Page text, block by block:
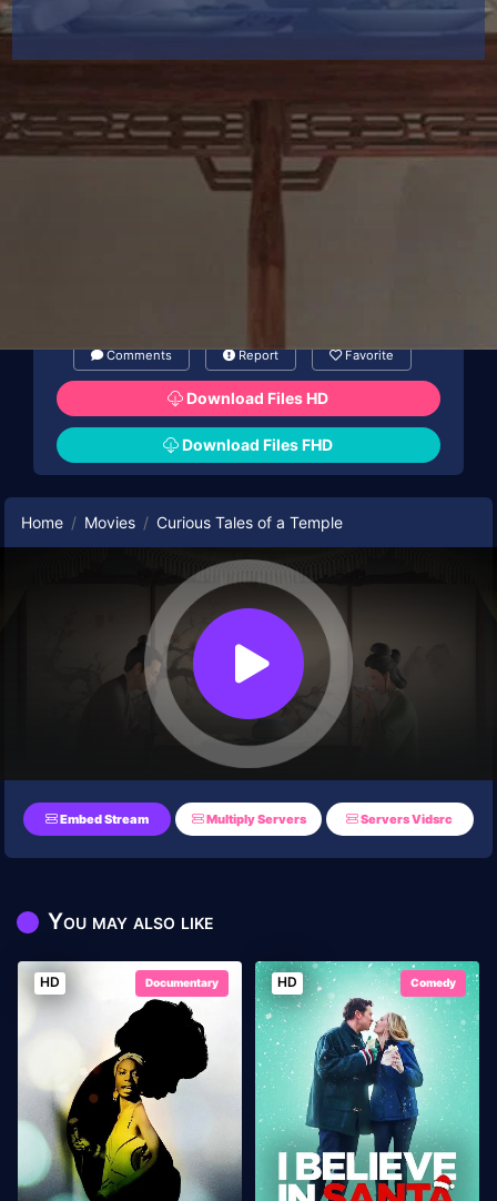
Mountain,” “Princess Lotus,” “Nie Xiaoqian,”
“The Painted Skin” and “The Daughter of
Magistrate Lu.” These stories — spanning
death and morality against shifting time. The
film merges six distinct styles into one
anthology. For example, “Taoist from
Comments Report Favorite
Download Files HD
Download Files FHD
Home Movies Curious Tales of a Temple
Embed Stream Multiply Servers Servers Vidsrc
You may also like
HD Documentary HD Comedy